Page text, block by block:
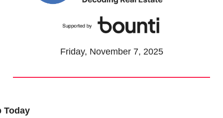
Friday, November 7, 2025
Today